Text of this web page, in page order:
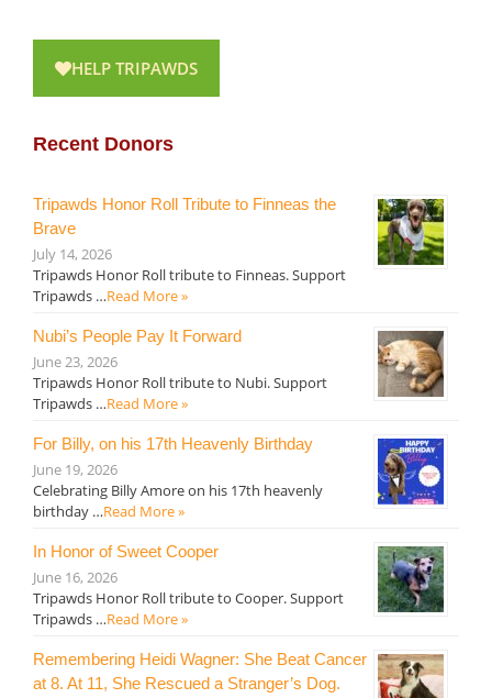
HELP TRIPAWDS
Recent Donors
Tripawds Honor Roll Tribute to Finneas the
Brave
July 14, 2026
Tripawds Honor Roll tribute to Finneas. Support
Tripawds …Read More »
Nubi’s People Pay It Forward
June 23, 2026
Tripawds Honor Roll tribute to Nubi. Support
Tripawds …Read More »
For Billy, on his 17th Heavenly Birthday
June 19, 2026
Celebrating Billy Amore on his 17th heavenly
birthday …Read More »
In Honor of Sweet Cooper
June 16, 2026
Tripawds Honor Roll tribute to Cooper. Support
Tripawds …Read More »
Remembering Heidi Wagner: She Beat Cancer
at 8. At 11, She Rescued a Stranger’s Dog.